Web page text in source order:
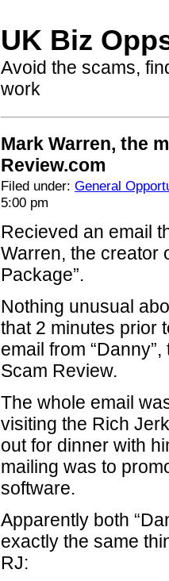
UK Biz
Avoid the scams,
work
Mark Warren, the
Review.com
Filed under: General
5:00 pm
Recieved an email
Warren, the creator
Package”.
Nothing unusual
that 2 minutes prior
email from
Scam Review.
The whole email
visiting the Rich
out for dinner with
mailing was to
software.
Apparently both
exactly the same
RJ: